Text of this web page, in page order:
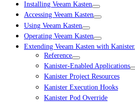
Installing Veeam Kasten
Accessing Veeam Kasten
Using Veeam Kasten
Operating Veeam Kasten
Extending Veeam Kasten with Kanister
Reference
Kanister-Enabled Applications
Kanister Project Resources
Kanister Execution Hooks
Kanister Pod Override